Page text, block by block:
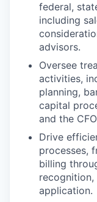
federal,
including
advisors.
Oversee
activities,
planning,
capital
and the
Drive
processes,
billing
application.